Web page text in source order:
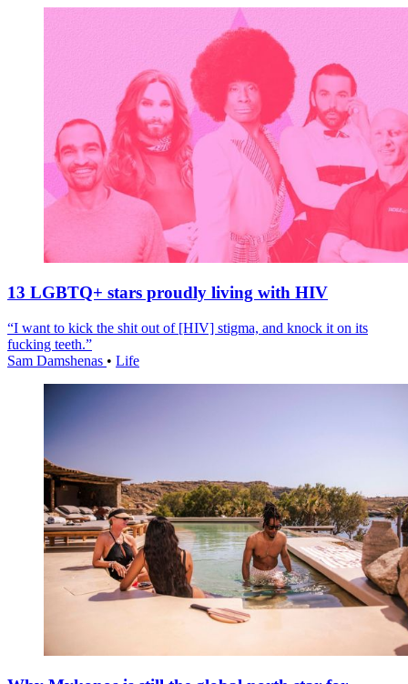
13 LGBTQ+ stars proudly living with HIV
“I want to kick the shit out of [HIV] stigma, and knock it on its
fucking teeth.”
Sam Damshenas • Life